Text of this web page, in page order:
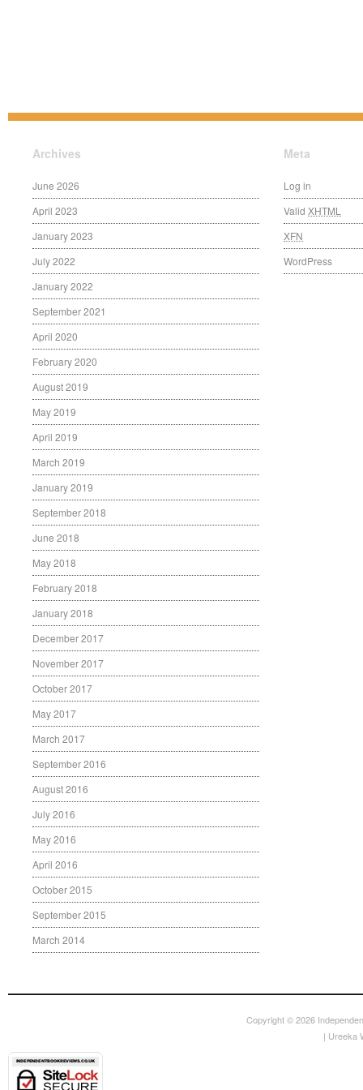
Archives
June 2026
April 2023
January 2023
July 2022
January 2022
September 2021
April 2020
February 2020
August 2019
May 2019
April 2019
March 2019
January 2019
September 2018
June 2018
May 2018
February 2018
January 2018
December 2017
November 2017
October 2017
May 2017
March 2017
September 2016
August 2016
July 2016
May 2016
April 2016
October 2015
September 2015
March 2014
Meta
Log in
Valid XHTML
XFN
WordPress
Copyright © 2026
| Ureeka